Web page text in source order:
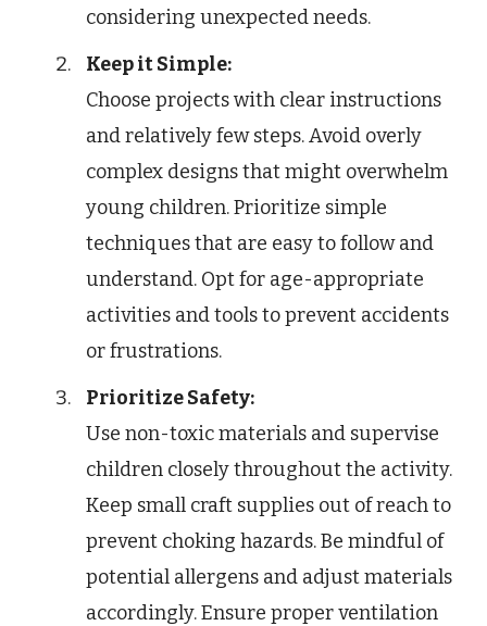
considering unexpected needs.
Keep it Simple:
Choose projects with clear instructions
and relatively few steps. Avoid overly
complex designs that might overwhelm
young children. Prioritize simple
techniques that are easy to follow and
understand. Opt for age-appropriate
activities and tools to prevent accidents
or frustrations.
Prioritize Safety:
Use non-toxic materials and supervise
children closely throughout the activity.
Keep small craft supplies out of reach to
prevent choking hazards. Be mindful of
potential allergens and adjust materials
accordingly. Ensure proper ventilation